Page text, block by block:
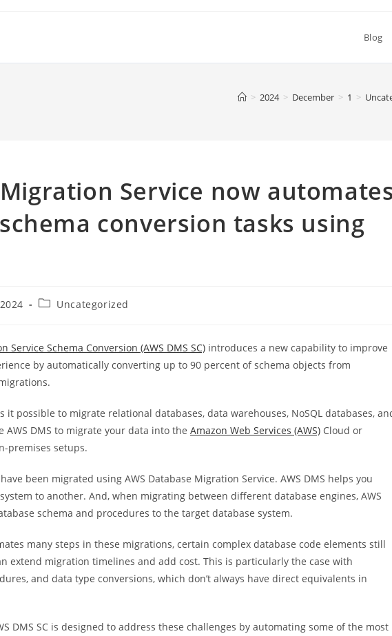
Blog
> 2024 > December > 1 >
Service now
conversion tasks using
PostUncategorized
Service Schema Conversion (AWS DMS SC) introduces a new capability to improve
by automatically converting up to 90 percent of schema objects from
it possible to migrate relational databases, data warehouses, NoSQL databases,
AWS DMS to migrate your data into the Amazon Web Services (AWS) Cloud or
premises setups.
been migrated using AWS Database Migration Service. AWS DMS helps you
to another. And, when migrating between different database engines, AWS
schema and procedures to the target database system.
many steps in these migrations, certain complex database code elements still
extend migration timelines and add cost. This is particularly the case with
and data type conversions, which don’t always have direct equivalents in
DMS SC is designed to address these challenges by automating some of the most